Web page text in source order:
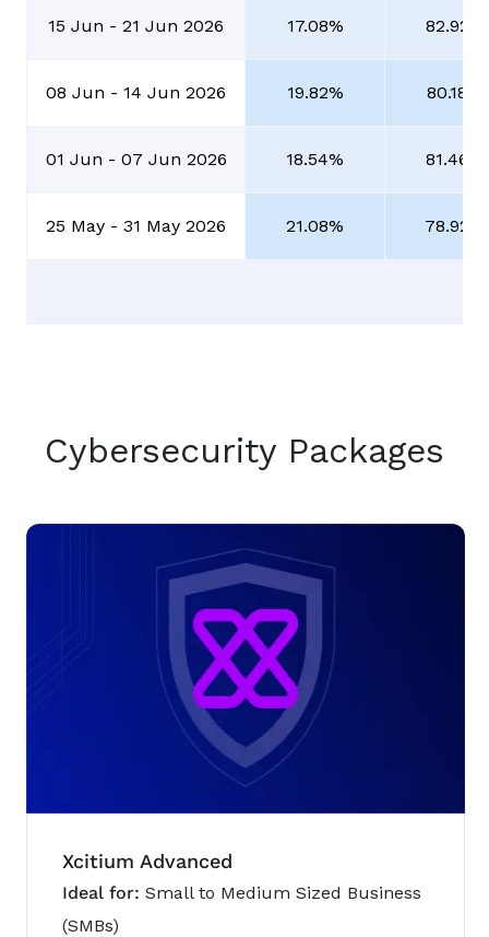
15 Jun - 21 Jun 2026 17.08% 82.92%
08 Jun - 14 Jun 2026 19.82% 80.18%
01 Jun - 07 Jun 2026 18.54% 81.46%
25 May - 31 May 2026 21.08% 78.92%
Cybersecurity Packages
Xcitium Advanced
Ideal for: Small to Medium Sized Business
(SMBs)